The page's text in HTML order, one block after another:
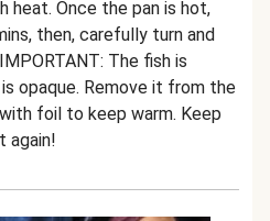
heat. Once the pan is hot,
then, carefully turn and
The fish is
opaque. Remove it from the
foil to keep warm. Keep
again!